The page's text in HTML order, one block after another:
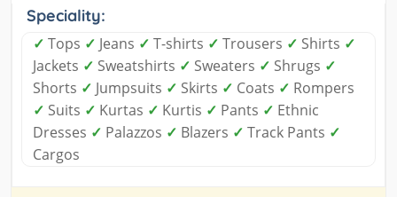
Speciality:
✓ Tops ✓ Jeans ✓ T-shirts ✓ Trousers ✓ Shirts ✓
Jackets ✓ Sweatshirts ✓ Sweaters ✓ Shrugs ✓
Shorts ✓ Jumpsuits ✓ Skirts ✓ Coats ✓ Rompers
✓ Suits ✓ Kurtas ✓ Kurtis ✓ Pants ✓ Ethnic
Dresses ✓ Palazzos ✓ Blazers ✓ Track Pants ✓
Cargos